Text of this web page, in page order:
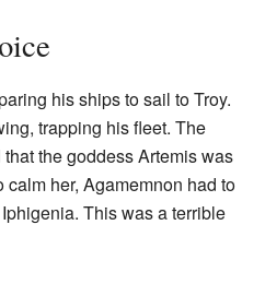
his ships to sail to Troy.
trapping his fleet. The
the goddess Artemis was
her, Agamemnon had to
This was a terrible